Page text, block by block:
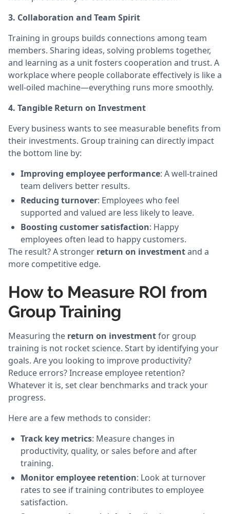
3. Collaboration and Team Spirit
Training in groups builds connections among team
members. Sharing ideas, solving problems together,
and learning as a unit fosters cooperation and trust. A
workplace where people collaborate effectively is like a
well-oiled machine—everything runs more smoothly.
4. Tangible Return on Investment
Every business wants to see measurable benefits from
their investments. Group training can directly impact
the bottom line by:
Improving employee performance: A well-trained
team delivers better results.
Reducing turnover: Employees who feel
supported and valued are less likely to leave.
Boosting customer satisfaction: Happy
employees often lead to happy customers.
The result? A stronger return on investmentand a
more competitive edge.
How to Measure ROI from
Group Training
Measuring the return on investmentfor group
training is not rocket science. Start by identifying your
goals. Are you looking to improve productivity?
Reduce errors? Increase employee retention?
Whatever it is, set clear benchmarks and track your
progress.
Here are a few methods to consider:
Track key metrics: Measure changes in
productivity, quality, or sales before and after
training.
Monitor employee retention: Look at turnover
rates to see if training contributes to employee
satisfaction.